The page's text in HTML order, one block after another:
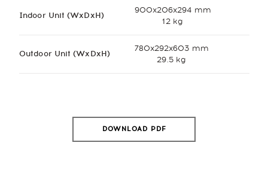
Indoor Unit (WxDxH)
Outdoor Unit (WxDxH)
900x206x294 mm
12 kg
780x292x603 mm
29.5 kg
DOWNLOAD PDF